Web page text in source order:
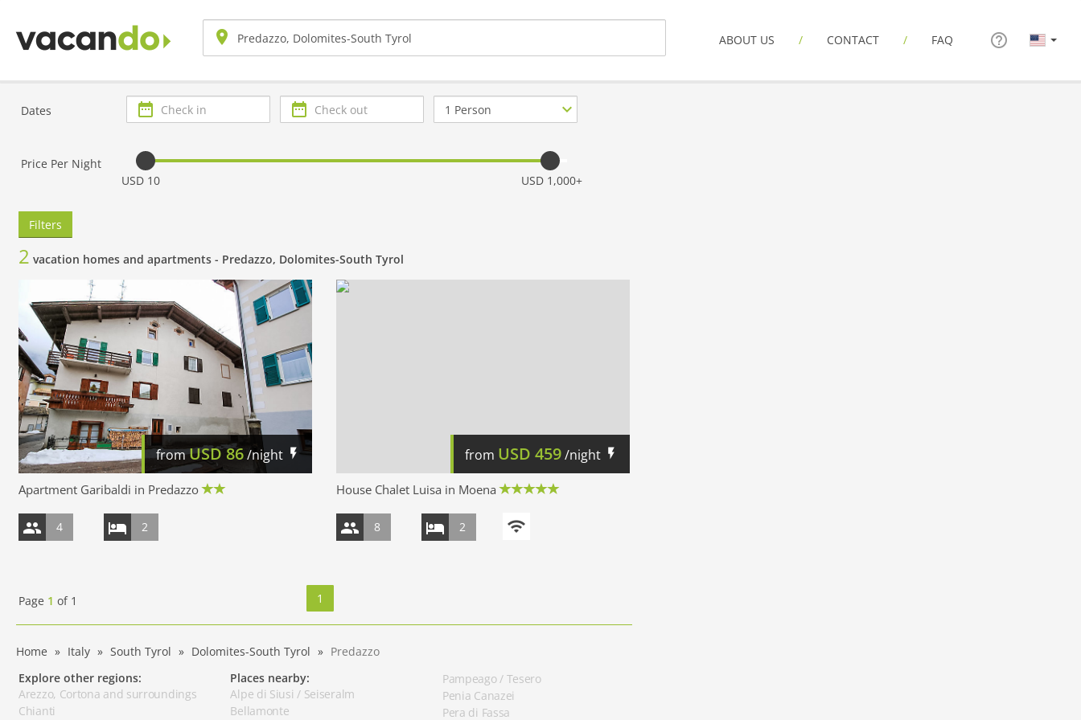
ABOUT US CONTACT FAQ
Dates
Check
in
Check
out
Number
of
Price Per Night
USD 10
USD 1,000+
Filters
2 vacation homes and apartments - Predazzo, Dolomites-South Tyrol
fromUSD86/night
Apartment Garibaldi in Predazzo
4 2
from USD 459/night
House Chalet Luisa in Moena
8 2
Page 1 of 1 1
Home Italy South Tyrol Dolomites-South Tyrol
Predazzo
Explore other regions:
Arezzo, Cortona and surroundings
Chianti
Places nearby:
Alpe di Siusi / Seiseralm
Bellamonte
Pampeago / Tesero
Penia Canazei
Pera di Fassa